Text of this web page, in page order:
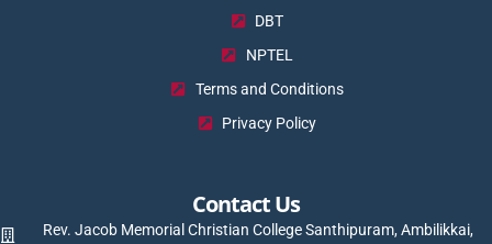
DBT
NPTEL
Terms and Conditions
Privacy Policy
Contact Us
Rev. Jacob Memorial Christian College Santhipuram, Ambilikkai,